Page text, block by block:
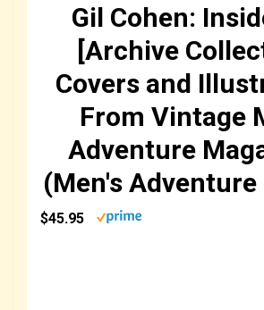
Gil Cohen:
[Archive
Covers and
From Vintage
Adventure
(Men's
$45.95